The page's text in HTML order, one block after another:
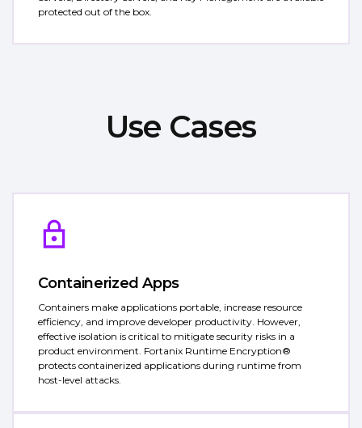
protected out of the box.
Use Cases
Containerized Apps
Containers make applications portable, increase resource
efficiency, and improve developer productivity. However,
effective isolation is critical to mitigate security risks in a
product environment. Fortanix Runtime Encryption®
protects containerized applications during runtime from
host-level attacks.